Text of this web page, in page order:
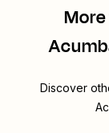
Discover